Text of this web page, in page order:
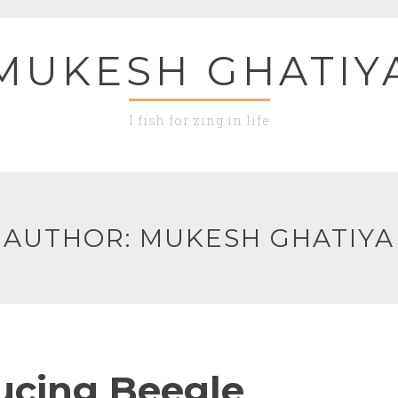
I fish for zing in life
AUTHOR: MUKESH GHATIYA